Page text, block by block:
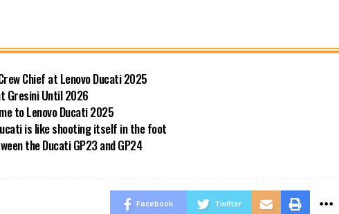
Chief at Lenovo Ducati 2025
Gresini Until 2026
to Lenovo Ducati 2025
is like shooting itself in the foot
the Ducati GP23 and GP24
Facebook Twitter